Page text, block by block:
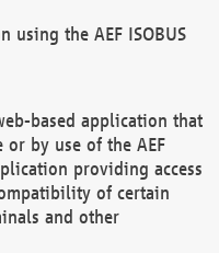
using the AEF ISOBUS
based application that
or by use of the AEF
providing access
of certain
and other